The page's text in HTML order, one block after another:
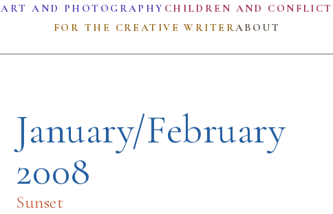
ART AND PHOTOGRAPHY CHILDREN AND CONFLICT
FOR THE CREATIVE WRITERABOUT
January/February
2008
Sunset